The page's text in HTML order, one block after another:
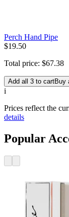
Perch Hand Pipe
$19.50
Total price: $67.38
Add all 3 to cartBuy
i
Prices reflect the
details
Popular